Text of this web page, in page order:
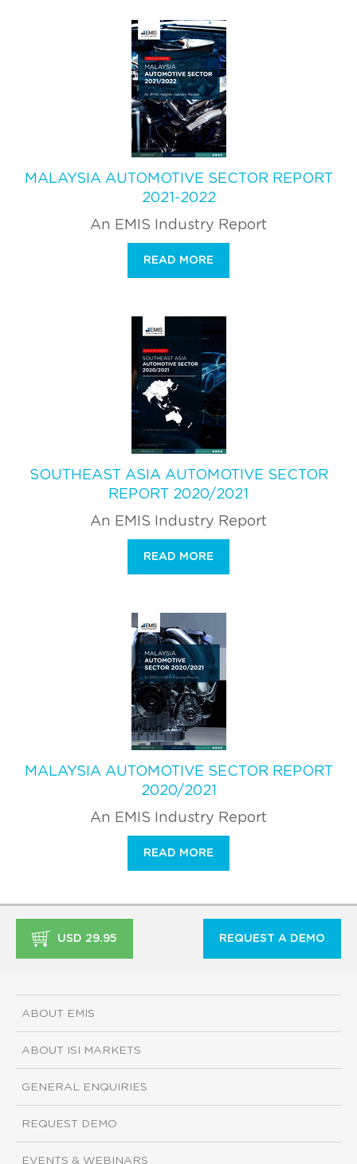
MALAYSIA AUTOMOTIVE SECTOR REPORT
2021-2022
An EMIS Industry Report
READ MORE
SOUTHEAST ASIA AUTOMOTIVE SECTOR
REPORT 2020/2021
An EMIS Industry Report
READ MORE
MALAYSIA AUTOMOTIVE SECTOR REPORT
2020/2021
An EMIS Industry Report
READ MORE
USD 29.95 REQUEST A DEMO
ABOUT EMIS
ABOUT ISI MARKETS
GENERAL ENQUIRIES
REQUEST DEMO
EVENTS & WEBINARS